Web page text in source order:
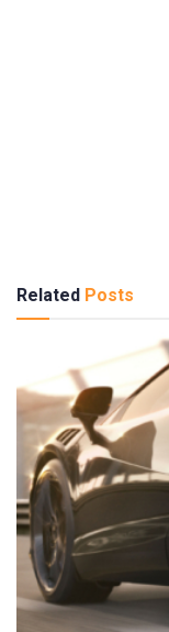
Related Posts